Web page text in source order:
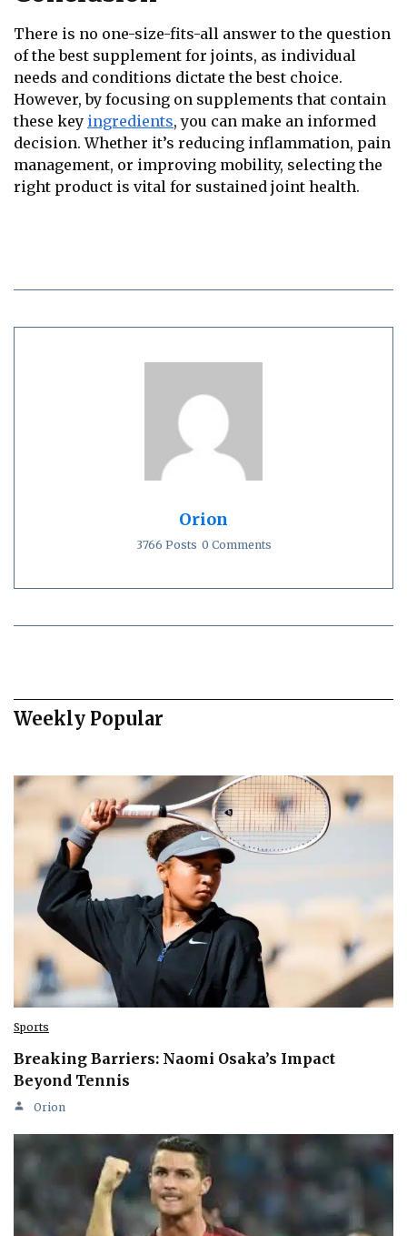
There is no one-size-fits-all answer to the question
of the best supplement for joints, as individual
needs and conditions dictate the best choice.
However, by focusing on supplements that contain
these key ingredients, you can make an informed
decision. Whether it’s reducing inflammation, pain
management, or improving mobility, selecting the
right product is vital for sustained joint health.
Orion
3766 Posts 0 Comments
Weekly Popular
Sports
Breaking Barriers: Naomi Osaka’s Impact
Beyond Tennis
Orion